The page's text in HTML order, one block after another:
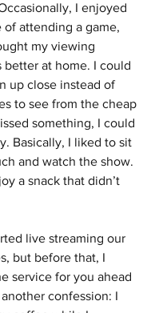
I enjoyed
of attending a game,
my viewing
better at home. I could
up close instead of
to see from the cheap
something, I could
Basically, I liked to sit
and watch the show.
a snack that didn’t
live streaming our
but before that, I
service for you ahead
confession: I